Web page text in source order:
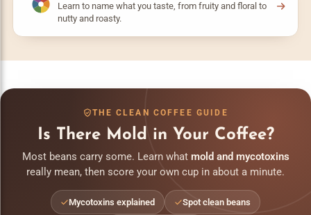
Learn to name what you taste, from fruity and floral to
nutty and roasty.
THE CLEAN COFFEE GUIDE
Is There Mold in Your Coffee?
Most beans carry some. Learn what mold and mycotoxins
really mean, then score your own cup in about a minute.
Mycotoxins explained Spot clean beans